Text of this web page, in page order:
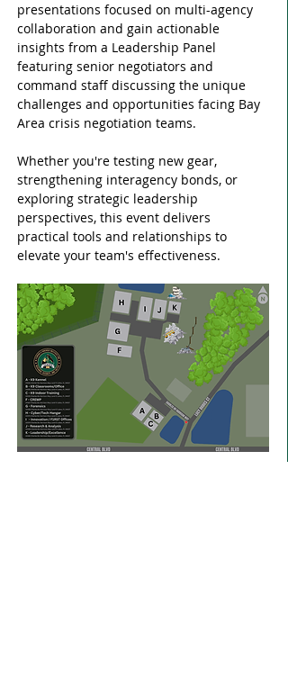
presentations focused on multi-agency
collaboration and gain actionable
insights from a Leadership Panel
featuring senior negotiators and
command staff discussing the unique
challenges and opportunities facing Bay
Area crisis negotiation teams.
Whether you're testing new gear,
strengthening interagency bonds, or
exploring strategic leadership
perspectives, this event delivers
practical tools and relationships to
elevate your team's effectiveness.